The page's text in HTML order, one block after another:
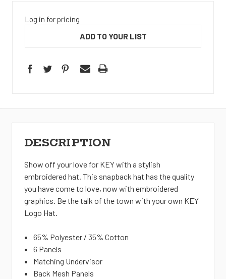
Log in for pricing
ADD TO YOUR LIST
DESCRIPTION
Show off your love for KEY with a stylish
embroidered hat. This snapback hat has the quality
you have come to love, now with embroidered
graphics. Be the talk of the town with your own KEY
Logo Hat.
65% Polyester / 35% Cotton
6 Panels
Matching Undervisor
Back Mesh Panels